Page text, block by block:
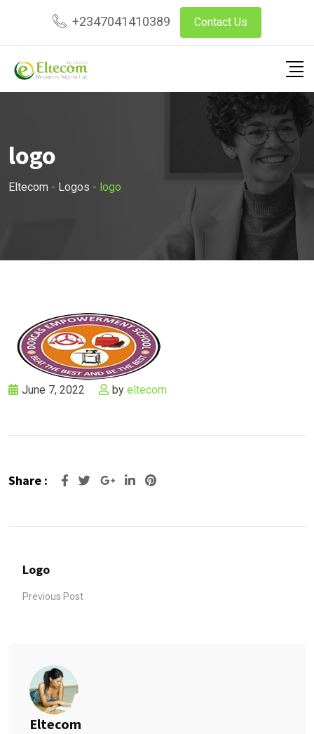
content
+2347041410389 Contact Us
logo
Eltecom - Logos - logo
June 7, 2022 by eltecom
Share : Google+LinkedIn
Pinterest
Logo
Previous Post
Eltecom